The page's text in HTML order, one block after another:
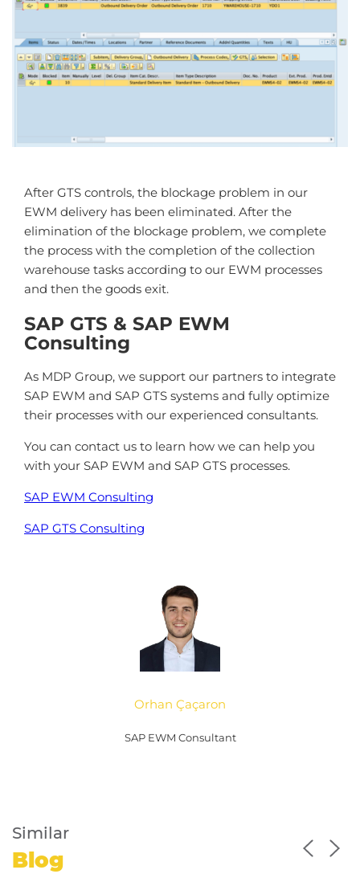
After GTS controls, the blockage problem in our
EWM delivery has been eliminated. After the
elimination of the blockage problem, we complete
the process with the completion of the collection
warehouse tasks according to our EWM processes
and then the goods exit.
SAP GTS & SAP EWM
Consulting
As MDP Group, we support our partners to integrate
SAP EWM and SAP GTS systems and fully optimize
their processes with our experienced consultants.
You can contact us to learn how we can help you
with your SAP EWM and SAP GTS processes.
SAP EWM Consulting
SAP GTS Consulting
Orhan Çaçaron
SAP EWM Consultant
Similar
Blog